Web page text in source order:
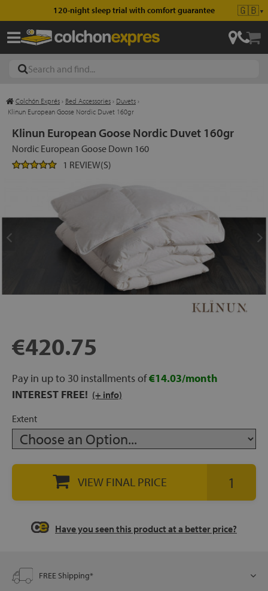
120-night sleep trial with comfort guarantee 🇬🇧▼
Colchón Exprés › Bed Accessories › Duvets ›
Klinun European Goose Nordic Duvet 160gr
Klinun European Goose Nordic Duvet 160gr
Nordic European Goose Down 160
1 REVIEW(S)
€420.75
Pay in up to 30 installments of€14.03/month
INTEREST FREE! (+ info)
Extent
VIEW FINAL PRICE
Have you seen this product at a better price?
FREE Shipping*